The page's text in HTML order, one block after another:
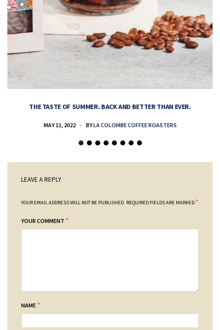
THE TASTE OF SUMMER. BACK AND BETTER THAN EVER.
MAY 11, 2022 BYLA COLOMBE COFFEE ROASTERS
LEAVE A REPLY
YOUR EMAIL ADDRESS WILL NOT BE PUBLISHED. REQUIRED FIELDS ARE MARKED *
YOUR COMMENT *
NAME *